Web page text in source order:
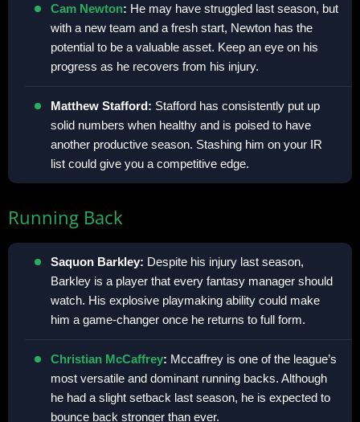
Cam Newton: He may have struggled last season, but
with a new team and a fresh start, Newton has the
potential to be a valuable asset. Keep an eye on his
progress as he recovers from his injury.
Matthew Stafford: Stafford has consistently put up
solid numbers when healthy and is poised to have
another productive season. Stashing him on your IR
list could give you a competitive edge.
Running Back
Saquon Barkley: Despite his injury last season,
Barkley is a player that every fantasy manager should
watch. His explosive playmaking ability could make
him a game-changer once he returns to full form.
Christian McCaffrey: Mccaffrey is one of the league’s
most versatile and dominant running backs. Although
he had a slight setback last season, he is expected to
bounce back stronger than ever.